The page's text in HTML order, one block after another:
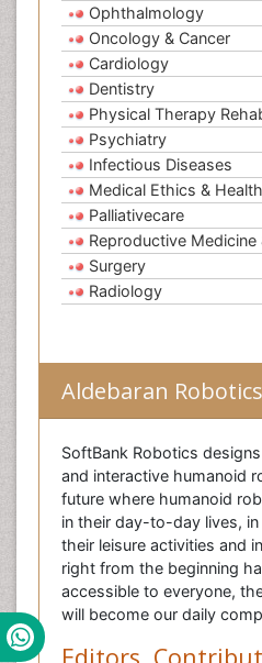
Ophthalmology
Oncology & Cancer
Cardiology
Dentistry
Physical Therapy
Psychiatry
Infectious Diseases
Medical Ethics &
Palliativecare
Reproductive
Surgery
Radiology
Aldebaran Robotics
SoftBank Robotics
and interactive humanoid
future where humanoid
in their day-to-day lives,
their leisure activities and
right from the beginning
accessible to everyone,
will become our daily